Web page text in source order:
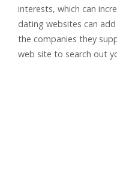
interests, which can
dating websites can
the companies they
web site to search out